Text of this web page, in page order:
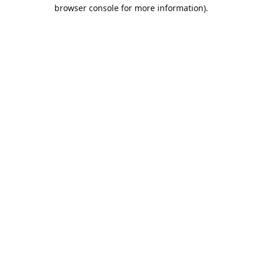
browser console for more information).